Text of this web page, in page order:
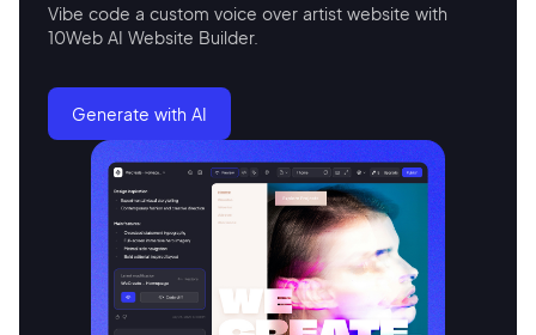
Vibe code a custom voice over artist website with
10Web AI Website Builder.
Generate with AI
2M+
Continue with Google
Sign up with Email
Terms of Service
Privacy Policy
Pair with Figma
Cancel